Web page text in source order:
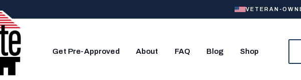
VETERAN-
Get Pre-Approved About FAQ Blog Shop